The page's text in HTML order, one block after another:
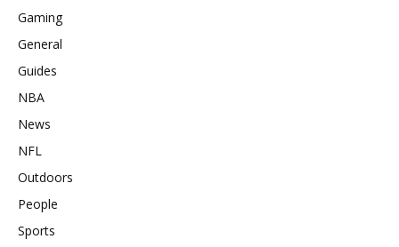
Gaming
General
Guides
NBA
News
NFL
Outdoors
People
Sports